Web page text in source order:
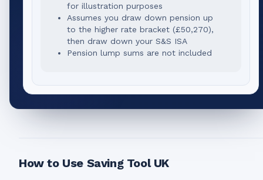
for illustration purposes
Assumes you draw down pension up
to the higher rate bracket (£50,270),
then draw down your S&S ISA
Pension lump sums are not included
How to Use Saving Tool UK